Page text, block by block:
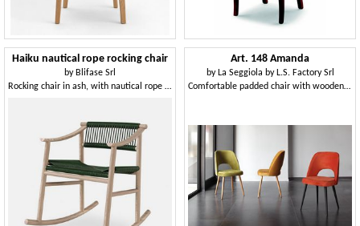
Haiku nautical rope rocking chair
by Blifase Srl
Rocking chair in ash, with nautical rope weaving
Art. 148 Amanda
by La Seggiola by L.S. Factory Srl
Comfortable padded chair with wooden legs